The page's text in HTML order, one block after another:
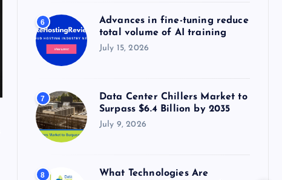
6
Advances in fine-tuning reduce
total volume of AI training
July 15, 2026
7
Data Center Chillers Market to
Surpass $6.4 Billion by 2035
July 9, 2026
8
What Technologies Are